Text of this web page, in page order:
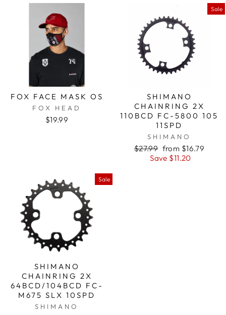
FOX FACE MASK OS
FOX HEAD
$19.99
Sale
SHIMANO
CHAINRING 2X
110BCD FC-5800 105
11SPD
SHIMANO
Regular
price
$27.99 Sale
price
from $16.79
Save $11.20
Sale
SHIMANO
CHAINRING 2X
64BCD/104BCD FC-
M675 SLX 10SPD
SHIMANO